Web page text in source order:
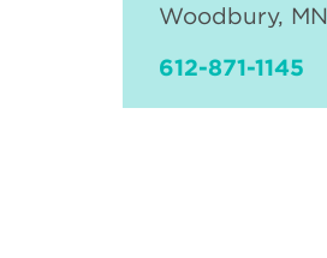
Woodbury, MN
612-871-1145